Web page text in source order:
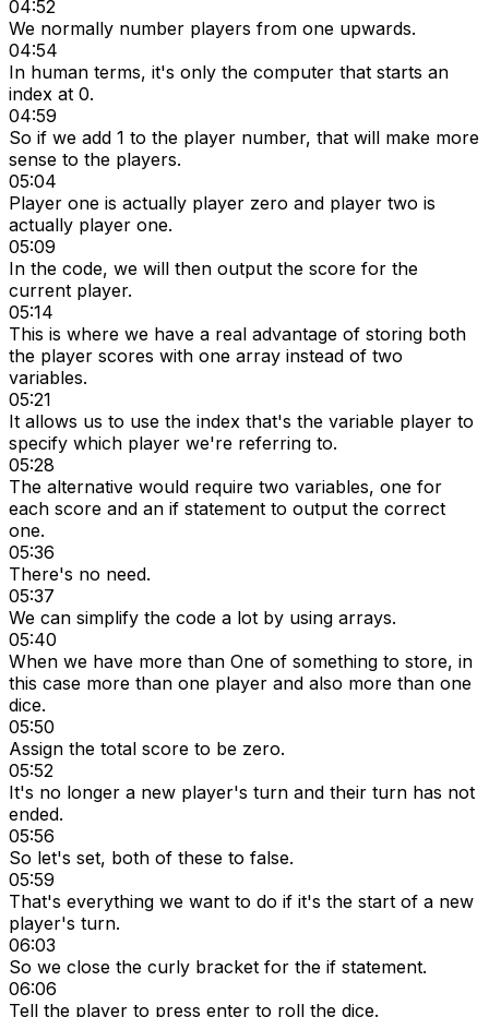
04:52
We normally number players from one upwards.
04:54
In human terms, it's only the computer that starts an
index at 0.
04:59
So if we add 1 to the player number, that will make more
sense to the players.
05:04
Player one is actually player zero and player two is
actually player one.
05:09
In the code, we will then output the score for the
current player.
05:14
This is where we have a real advantage of storing both
the player scores with one array instead of two
variables.
05:21
It allows us to use the index that's the variable player to
specify which player we're referring to.
05:28
The alternative would require two variables, one for
each score and an if statement to output the correct
one.
05:36
There's no need.
05:37
We can simplify the code a lot by using arrays.
05:40
When we have more than One of something to store, in
this case more than one player and also more than one
dice.
05:50
Assign the total score to be zero.
05:52
It's no longer a new player's turn and their turn has not
ended.
05:56
So let's set, both of these to false.
05:59
That's everything we want to do if it's the start of a new
player's turn.
06:03
So we close the curly bracket for the if statement.
06:06
Tell the player to press enter to roll the dice.